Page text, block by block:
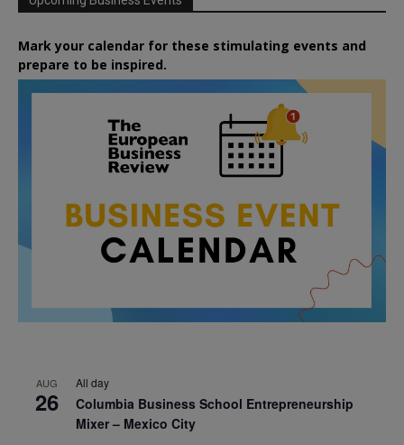
Mark your calendar for these stimulating events and
prepare to be inspired.
AUG
26
All day
Columbia Business School Entrepreneurship
Mixer – Mexico City